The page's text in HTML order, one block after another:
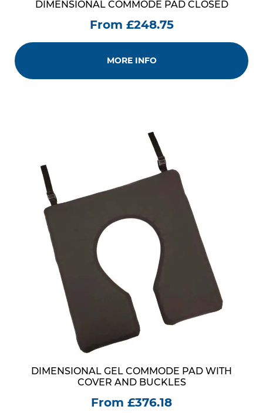
DIMENSIONAL COMMODE PAD CLOSED
From £248.75
MORE INFO
DIMENSIONAL GEL COMMODE PAD WITH
COVER AND BUCKLES
From £376.18